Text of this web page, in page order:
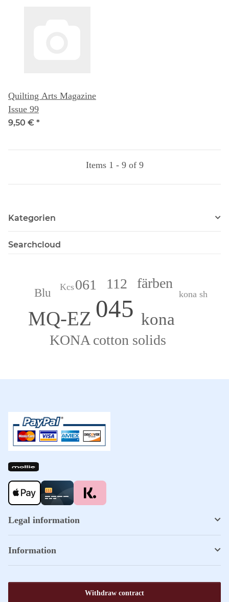
Quilting Arts Magazine
Issue 99
9,50 € *
Items 1 - 9 of 9
Kategorien
Searchcloud
045
MQ-EZ kona
112
061 färben
KONA cotton solids
Blu Kcs
kona sh
Legal information
Information
Withdraw contract